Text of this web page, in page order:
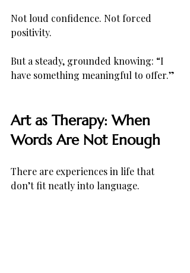
Not loud confidence. Not forced
positivity.
But a steady, grounded knowing: “I
have something meaningful to offer.”
Art as Therapy: When
Words Are Not Enough
There are experiences in life that
don’t fit neatly into language.